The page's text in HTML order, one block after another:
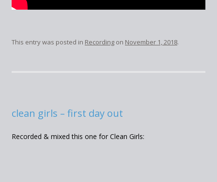
This entry was posted in Recording on November 1, 2018.
clean girls – first day out
Recorded & mixed this one for Clean Girls: